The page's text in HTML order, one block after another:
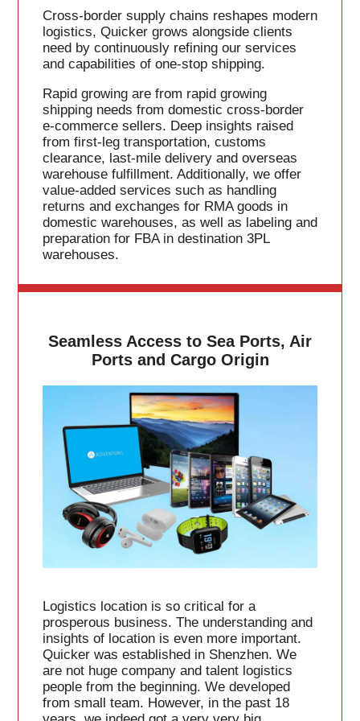
Cross-border supply chains reshapes modern
logistics, Quicker grows alongside clients
need by continuously refining our services
and capabilities of one-stop shipping.
Rapid growing are from rapid growing
shipping needs from domestic cross-border
e-commerce sellers. Deep insights raised
from first-leg transportation, customs
clearance, last-mile delivery and overseas
warehouse fulfillment. Additionally, we offer
value-added services such as handling
returns and exchanges for RMA goods in
domestic warehouses, as well as labeling and
preparation for FBA in destination 3PL
warehouses.
Seamless Access to Sea Ports, Air
Ports and Cargo Origin
Logistics location is so critical for a
prosperous business. The understanding and
insights of location is even more important.
Quicker was established in Shenzhen. We
are not huge company and talent logistics
people from the beginning. We developed
from small team. However, in the past 18